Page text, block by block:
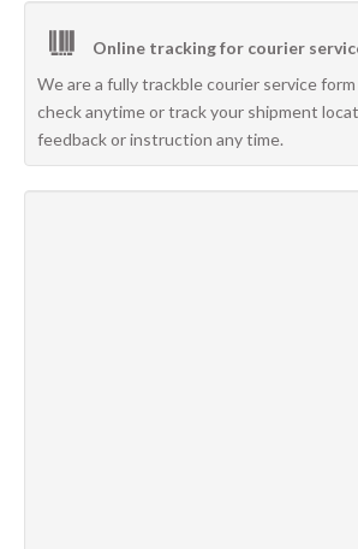
Online tracking for courier
We are a fully trackble courier service form
check anytime or track your shipment
feedback or instruction any time.